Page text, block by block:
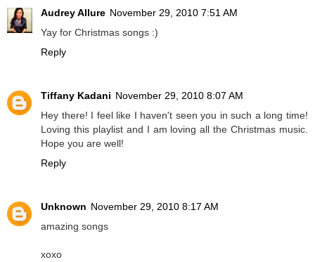
Audrey Allure November 29, 2010 7:51 AM
Yay for Christmas songs :)
Reply
Tiffany Kadani November 29, 2010 8:07 AM
Hey there! I feel like I haven't seen you in such a long time!
Loving this playlist and I am loving all the Christmas music.
Hope you are well!
Reply
Unknown November 29, 2010 8:17 AM
amazing songs
xoxo